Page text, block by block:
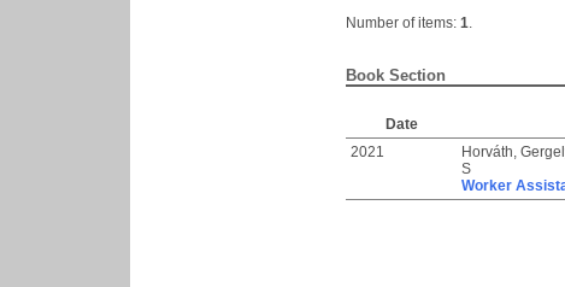
Number of items: 1.
Book Section
Date
2021
Horváth,
S
Worker